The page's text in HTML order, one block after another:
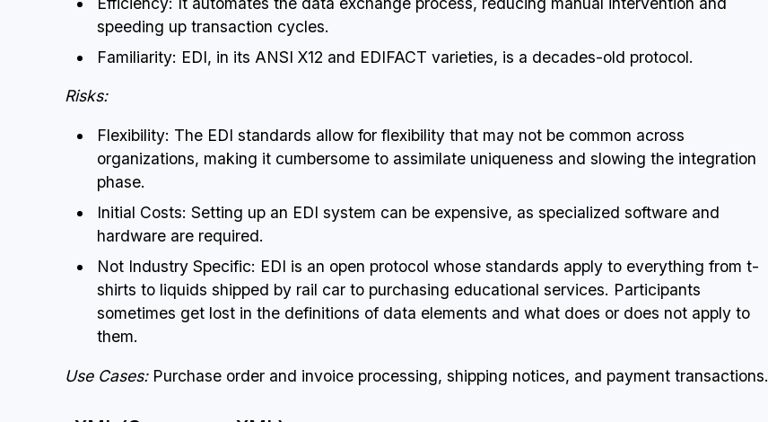
speeding up transaction cycles.
Familiarity: EDI, in its ANSI X12 and EDIFACT varieties, is a decades-old protocol.
Risks:
Flexibility: The EDI standards allow for flexibility that may not be common across
organizations, making it cumbersome to assimilate uniqueness and slowing the integration
phase.
Initial Costs: Setting up an EDI system can be expensive, as specialized software and
hardware are required.
Not Industry Specific: EDI is an open protocol whose standards apply to everything from t-
shirts to liquids shipped by rail car to purchasing educational services. Participants
sometimes get lost in the definitions of data elements and what does or does not apply to
them.
Use Cases:Purchase order and invoice processing, shipping notices, and payment transactions.